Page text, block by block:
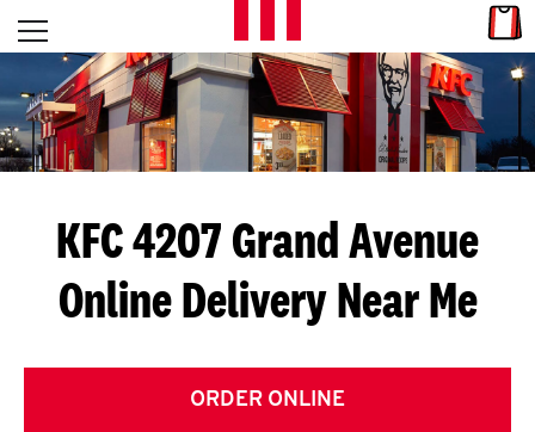
Skip to content
L
E
T
S
G
E
T
Open mobile menu
Return to Nav
KFC 4207 Grand Avenue
Online Delivery Near Me
ORDER ONLINE